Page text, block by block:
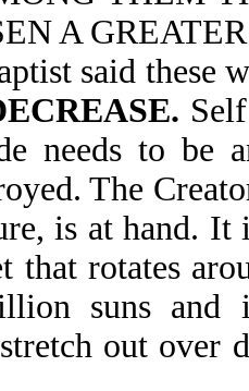
A
said these
needs to be
The
is at hand. It
that rotates
suns
out over